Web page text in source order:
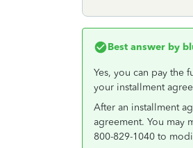
Best answer by
Yes, you can pay the
your installment
After an installment
agreement. You may
800-829-1040 to